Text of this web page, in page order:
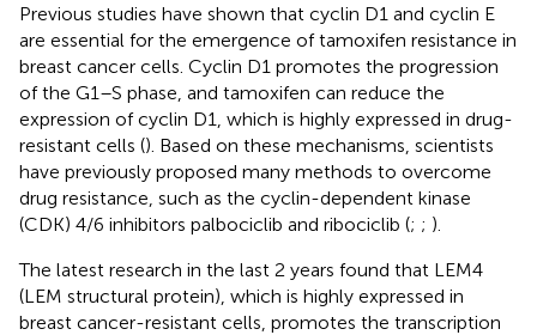
Previous studies have shown that cyclin D1 and cyclin E
are essential for the emergence of tamoxifen resistance in
breast cancer cells. Cyclin D1 promotes the progression
of the G1–S phase, and tamoxifen can reduce the
expression of cyclin D1, which is highly expressed in drug-
resistant cells (). Based on these mechanisms, scientists
have previously proposed many methods to overcome
drug resistance, such as the cyclin-dependent kinase
(CDK) 4/6 inhibitors palbociclib and ribociclib (; ; ).
The latest research in the last 2 years found that LEM4
(LEM structural protein), which is highly expressed in
breast cancer-resistant cells, promotes the transcription